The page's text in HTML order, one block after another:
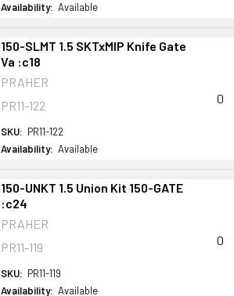
Availability: Available
150-SLMT 1.5 SKTxMIP Knife Gate
Va :c18
PRAHER
PR11-122
SKU: PR11-122
Availability: Available
0
150-UNKT 1.5 Union Kit 150-GATE
:c24
PRAHER
PR11-119
SKU: PR11-119
Availability: Available
0